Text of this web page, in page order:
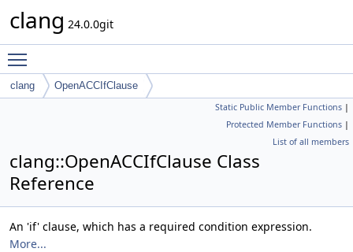
clang 24.0.0git
clang OpenACCIfClause
Static Public Member Functions |
Protected Member Functions |
List of all members
clang::OpenACCIfClause Class
Reference
An 'if' clause, which has a required condition expression.
More...